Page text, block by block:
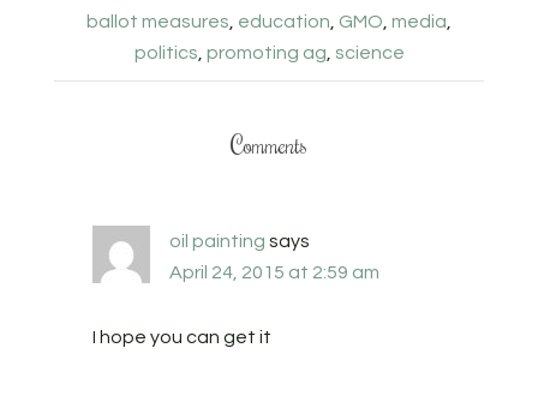
ballot measures education GMO media
politics promoting ag science
Comments
oil painting says
April 24, 2015 at 2:59 am
I hope you can get it